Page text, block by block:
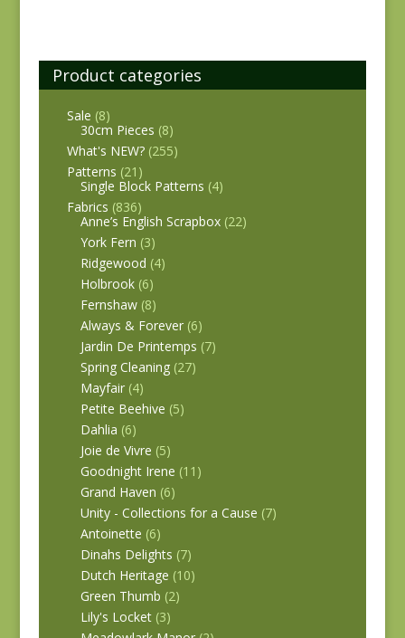
Product categories
Sale (8)
30cm Pieces (8)
What's NEW? (255)
Patterns (21)
Single Block Patterns (4)
Fabrics (836)
Anne’s English Scrapbox (22)
York Fern (3)
Ridgewood (4)
Holbrook (6)
Fernshaw (8)
Always & Forever (6)
Jardin De Printemps (7)
Spring Cleaning (27)
Mayfair (4)
Petite Beehive (5)
Dahlia (6)
Joie de Vivre (5)
Goodnight Irene (11)
Grand Haven (6)
Unity - Collections for a Cause (7)
Antoinette (6)
Dinahs Delights (7)
Dutch Heritage (10)
Green Thumb (2)
Lily's Locket (3)